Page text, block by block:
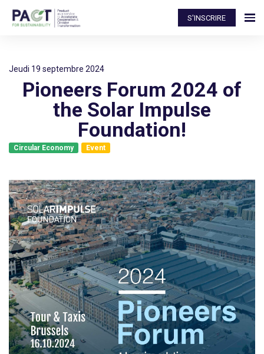
S'INSCRIRE
jeudi 19 septembre 2024
Pioneers Forum 2024 of
the Solar Impulse
Foundation!
Circular Economy Event